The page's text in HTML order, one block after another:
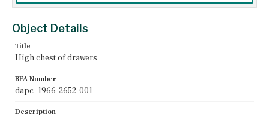
Boston, Massachusetts
Current Owner
Object Details
Title
High chest of drawers
BFA Number
dapc_1966-2652-001
Description